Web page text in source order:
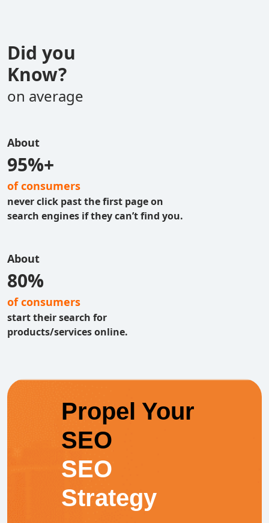
Did you
Know?
on average
About
95%+
of consumers
never click past the first page on
search engines if they can’t find you.
About
80%
of consumers
start their search for
products/services online.
Propel Your
SEO
SEO
Strategy